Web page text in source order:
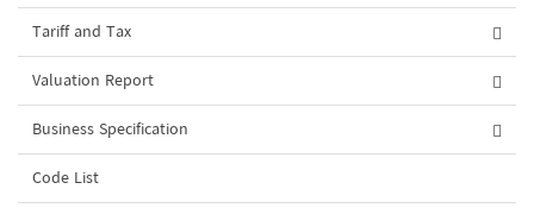
Tariff and Tax
Valuation Report
Business Specification
Code List